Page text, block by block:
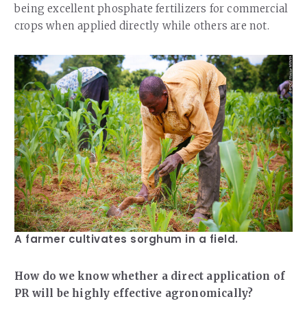
being excellent phosphate fertilizers for commercial
crops when applied directly while others are not.
A farmer cultivates sorghum in a field.
How do we know whether a direct application of
PR will be highly effective agronomically?